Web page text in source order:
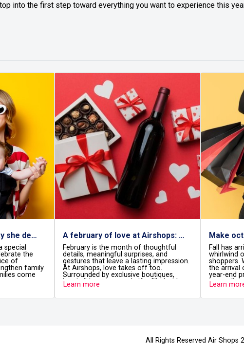
into the first step toward everything you want to experience this
A february of love at Airshops: details that travel with you
is the month of thoughtful
meaningful surprises, and
that leave a lasting impression.
love takes off too.
by exclusive boutiques,
scents, and gifts filled with
you’ll find the perfect detail to
Fall has arrived, and with it comes
whirlwind of opportunities for
shoppers. With the change of
the arrival of Halloween, and the
year-end promotions, October
a paradise for shopping lovers.
All Rights Reserved Air Shops